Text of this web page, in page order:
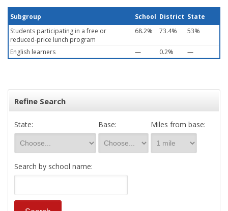
Subgroup School District State
Students participating in a free or
reduced-price lunch program
68.2% 73.4% 53%
English learners — 0.2% —
Refine Search
State: Base: Miles from base:
Search by school name: